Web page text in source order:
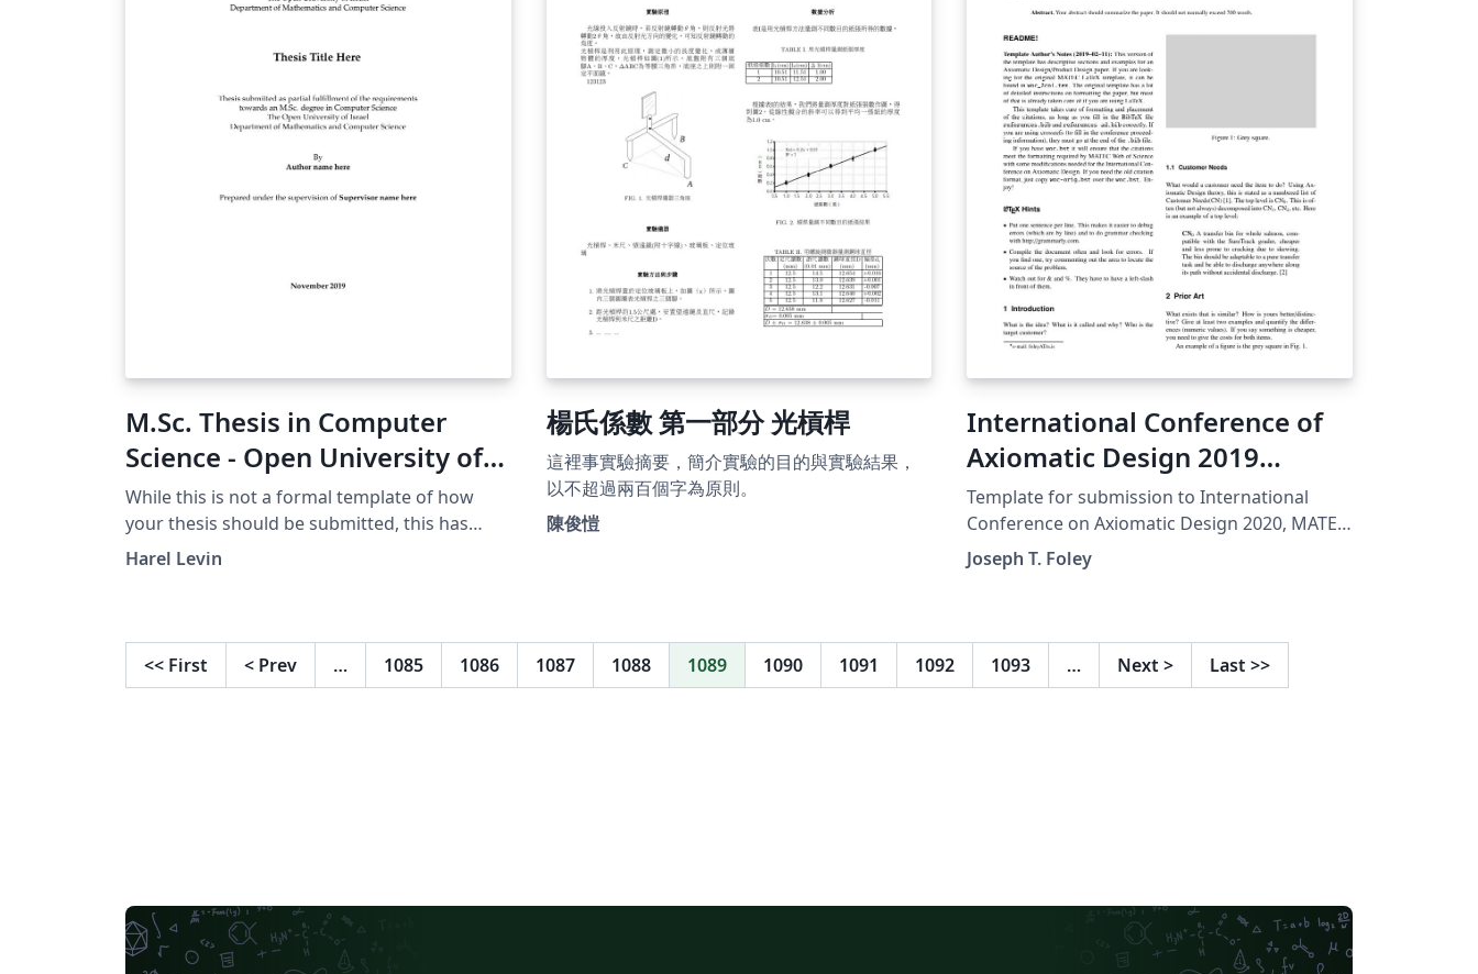
M.Sc. Thesis in Computer
Science - Open University of
Israel Template
While this is not a formal template of how
your thesis should be submitted, this has
been used for writing theses that have been
Template and adapted to the guidelines of the
Open University of Israel.
Harel Levin
楊氏係數 第一部分 光槓桿
這裡事實驗摘要，簡介實驗的目的與實驗結果，
以不超過兩百個字為原則。
陳俊愷
International Conference of
Axiomatic Design 2019
Template: MATEC Web of
Conferences
Template for submission to International
Conference on Axiomatic Design 2020, MATEC
format. Modifications: Journal citations show
the title of the article
Joseph T. Foley
<< First < Prev … 1085 1086 1087 1088 1089 1090 1091 1092 1093 … Next > Last >>